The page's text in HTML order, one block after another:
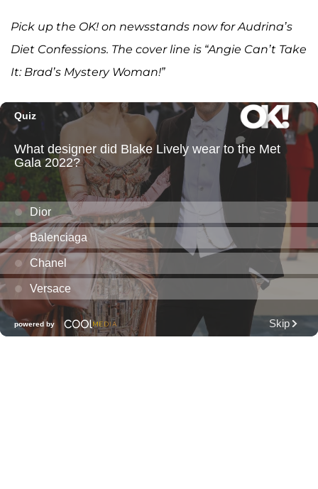
Pick up the OK! on newsstands now for Audrina’s
Diet Confessions. The cover line is “Angie Can’t Take
It: Brad’s Mystery Woman!”